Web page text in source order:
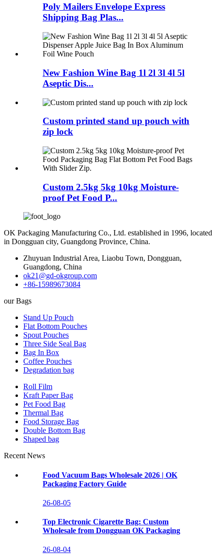
Poly Mailers Envelope Express
Shipping Bag Plas...
New Fashion Wine Bag 1l 2l 3l 4l 5l
Aseptic Dis...
Custom printed stand up pouch with
zip lock
Custom 2.5kg 5kg 10kg Moisture-
proof Pet Food P...
OK Packaging Manufacturing Co., Ltd. established in 1996, located
in Dongguan city, Guangdong Province, China.
Zhuyuan Industrial Area, Liaobu Town, Dongguan,
Guangdong, China
ok21@gd-okgroup.com
+86-15989673084
our Bags
Stand Up Pouch
Flat Bottom Pouches
Spout Pouches
Three Side Seal Bag
Bag In Box
Coffee Pouches
Degradation bag
Roll Film
Kraft Paper Bag
Pet Food Bag
Thermal Bag
Food Storage Bag
Double Bottom Bag
Shaped bag
Recent News
Food Vacuum Bags Wholesale 2026 | OK
Packaging Factory Guide
26-08-05
Top Electronic Cigarette Bag: Custom
Wholesale from Dongguan OK Packaging
26-08-04